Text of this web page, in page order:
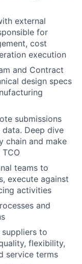
external
for
cost
execution
and Contract
design specs
submissions
Deep dive
chain and make
teams to
execute against
activities
and
to
flexibility,
service terms